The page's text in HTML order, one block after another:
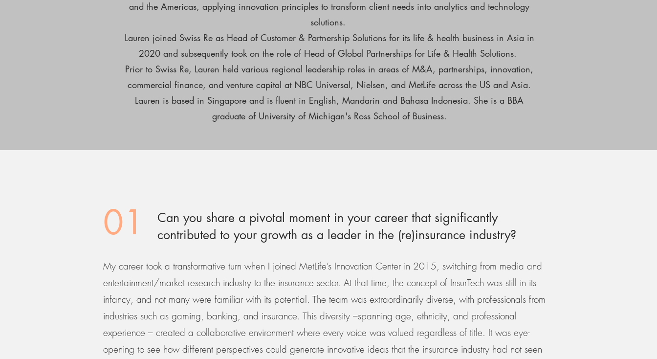
and the Americas, applying innovation principles to transform client needs into analytics and technology
solutions.
Lauren joined Swiss Re as Head of Customer & Partnership Solutions for its life & health business in Asia in
2020 and subsequently took on the role of Head of Global Partnerships for Life & Health Solutions.
Prior to Swiss Re, Lauren held various regional leadership roles in areas of M&A, partnerships, innovation,
commercial finance, and venture capital at NBC Universal, Nielsen, and MetLife across the US and Asia.
Lauren is based in Singapore and is fluent in English, Mandarin and Bahasa Indonesia. She is a BBA
graduate of University of Michigan's Ross School of Business.
01
Can you share a pivotal moment in your career that significantly
contributed to your growth as a leader in the (re)insurance industry?
My career took a transformative turn when I joined MetLife’s Innovation Center in 2015, switching from media and
entertainment/market research industry to the insurance sector. At that time, the concept of InsurTech was still in its
infancy, and not many were familiar with its potential. The team was extraordinarily diverse, with professionals from
industries such as gaming, banking, and insurance. This diversity –spanning age, ethnicity, and professional
experience – created a collaborative environment where every voice was valued regardless of title. It was eye-
opening to see how different perspectives could generate innovative ideas that the insurance industry had not seen